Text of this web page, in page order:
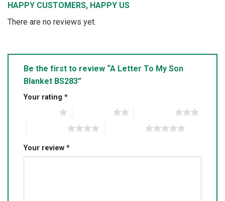
HAPPY CUSTOMERS, HAPPY US
There are no reviews yet.
Be the first to review “A Letter To My Son
Blanket BS283”
Your rating *
Your review *